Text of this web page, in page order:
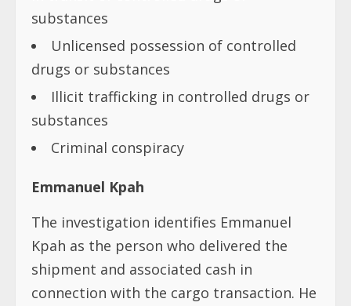
substances
Unlicensed possession of controlled
drugs or substances
Illicit trafficking in controlled drugs or
substances
Criminal conspiracy
Emmanuel Kpah
The investigation identifies Emmanuel
Kpah as the person who delivered the
shipment and associated cash in
connection with the cargo transaction. He